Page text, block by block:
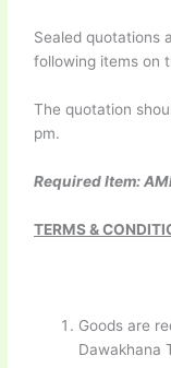
Sealed quotations
following items on
The quotation
pm.
Required Item:
TERMS &
Goods are
Dawakhana